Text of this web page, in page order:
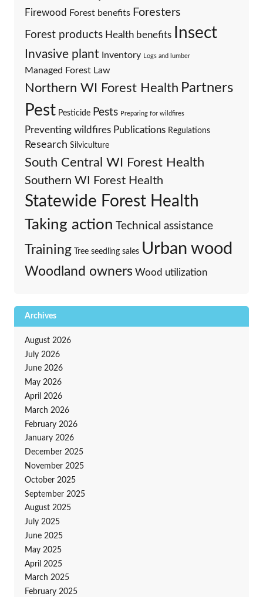
Firewood Forest benefits Foresters
Forest products Health benefits Insect
Invasive plant Inventory Logs and lumber
Managed Forest Law
Northern WI Forest Health Partners
Pest Pesticide Pests Preparing for wildfires
Preventing wildfires Publications Regulations
Research Silviculture
South Central WI Forest Health
Southern WI Forest Health
Statewide Forest Health
Taking action Technical assistance
Training Tree seedling sales Urban wood
Woodland owners Wood utilization
Archives
August 2026
July 2026
June 2026
May 2026
April 2026
March 2026
February 2026
January 2026
December 2025
November 2025
October 2025
September 2025
August 2025
July 2025
June 2025
May 2025
April 2025
March 2025
February 2025